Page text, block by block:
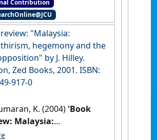
Party (PDI) and
of the new order
98) by Stefan Eklof,
Press, Copenhagen,
Journal of Contemporary
, 36 (3) :412-413.
Contribution
"Malaysia:
hegemony and the
by J. Hilley.
Zed Books, 2001. ISBN:
917-0
K. (2004) 'Book
Malaysia:
hegemony and